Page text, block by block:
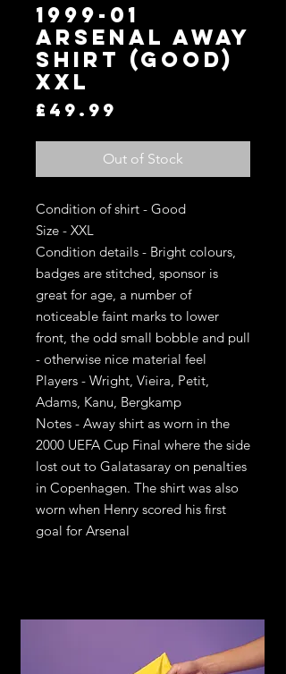
1999-01
Arsenal Away
Shirt (Good)
XXL
£49.99
Out of Stock
Condition of shirt - Good
Size - XXL
Condition details - Bright colours,
badges are stitched, sponsor is
great for age, a number of
noticeable faint marks to lower
front, the odd small bobble and pull
- otherwise nice material feel
Players - Wright, Vieira, Petit,
Adams, Kanu, Bergkamp
Notes - Away shirt as worn in the
2000 UEFA Cup Final where the side
lost out to Galatasaray on penalties
in Copenhagen. The shirt was also
worn when Henry scored his first
goal for Arsenal